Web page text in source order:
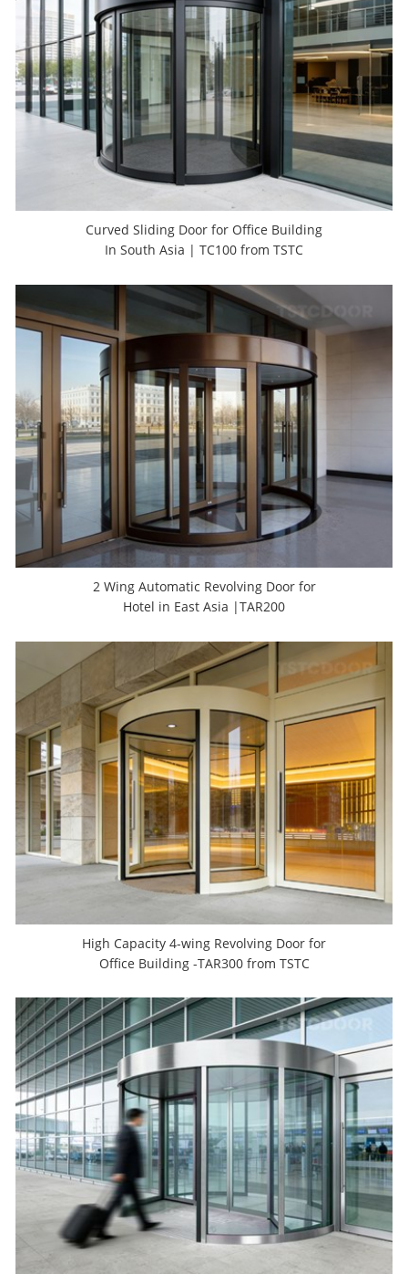
Curved Sliding Door for Office Building
In South Asia | TC100 from TSTC
2 Wing Automatic Revolving Door for
Hotel in East Asia |TAR200
High Capacity 4-wing Revolving Door for
Office Building -TAR300 from TSTC